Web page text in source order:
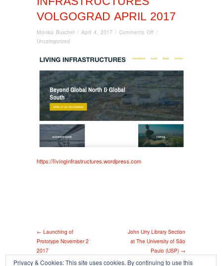
VOLGOGRAD APRIL 2017
Monika Buscher / April 4, 2017 / Comments Off on
Volgograd
2017
/
Uncategorized
https://livinginfrastructures.wordpress.com
← Launching of
Prototype November 2
2017
John Urry Library Section
at The University of São
Paulo (USP) →
Privacy & Cookies: This site uses cookies. By continuing to use this